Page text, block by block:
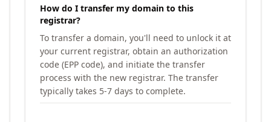
How do I transfer my domain to this
registrar?
To transfer a domain, you'll need to unlock it at
your current registrar, obtain an authorization
code (EPP code), and initiate the transfer
process with the new registrar. The transfer
typically takes 5-7 days to complete.